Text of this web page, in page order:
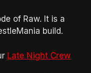
of Raw. It is a
build.
Late Night Crew